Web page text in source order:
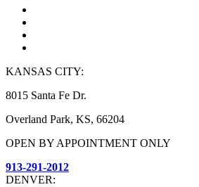
KANSAS CITY:
8015 Santa Fe Dr.
Overland Park, KS, 66204
OPEN BY APPOINTMENT ONLY
913-291-2012
DENVER: